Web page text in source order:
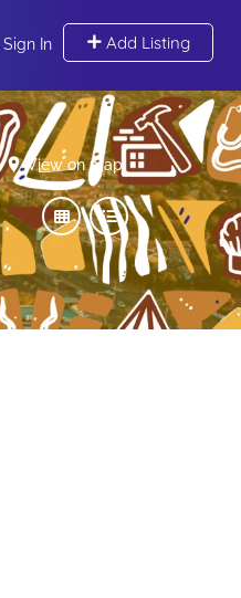
Sign In Add Listing
View on map